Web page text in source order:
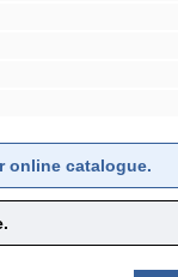
online catalogue.